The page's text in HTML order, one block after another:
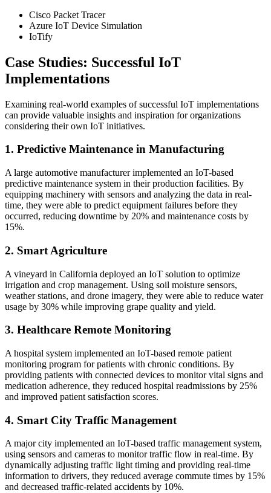
Cisco Packet Tracer
Azure IoT Device Simulation
IoTify
Case Studies: Successful IoT
Implementations
Examining real-world examples of successful IoT implementations
can provide valuable insights and inspiration for organizations
considering their own IoT initiatives.
1. Predictive Maintenance in Manufacturing
A large automotive manufacturer implemented an IoT-based
predictive maintenance system in their production facilities. By
equipping machinery with sensors and analyzing the data in real-
time, they were able to predict equipment failures before they
occurred, reducing downtime by 20% and maintenance costs by
15%.
2. Smart Agriculture
A vineyard in California deployed an IoT solution to optimize
irrigation and crop management. Using soil moisture sensors,
weather stations, and drone imagery, they were able to reduce water
usage by 30% while improving grape quality and yield.
3. Healthcare Remote Monitoring
A hospital system implemented an IoT-based remote patient
monitoring program for patients with chronic conditions. By
providing patients with connected devices to monitor vital signs and
medication adherence, they reduced hospital readmissions by 25%
and improved patient satisfaction scores.
4. Smart City Traffic Management
A major city implemented an IoT-based traffic management system,
using sensors and cameras to monitor traffic flow in real-time. By
dynamically adjusting traffic light timing and providing real-time
information to drivers, they reduced average commute times by 15%
and decreased traffic-related accidents by 10%.